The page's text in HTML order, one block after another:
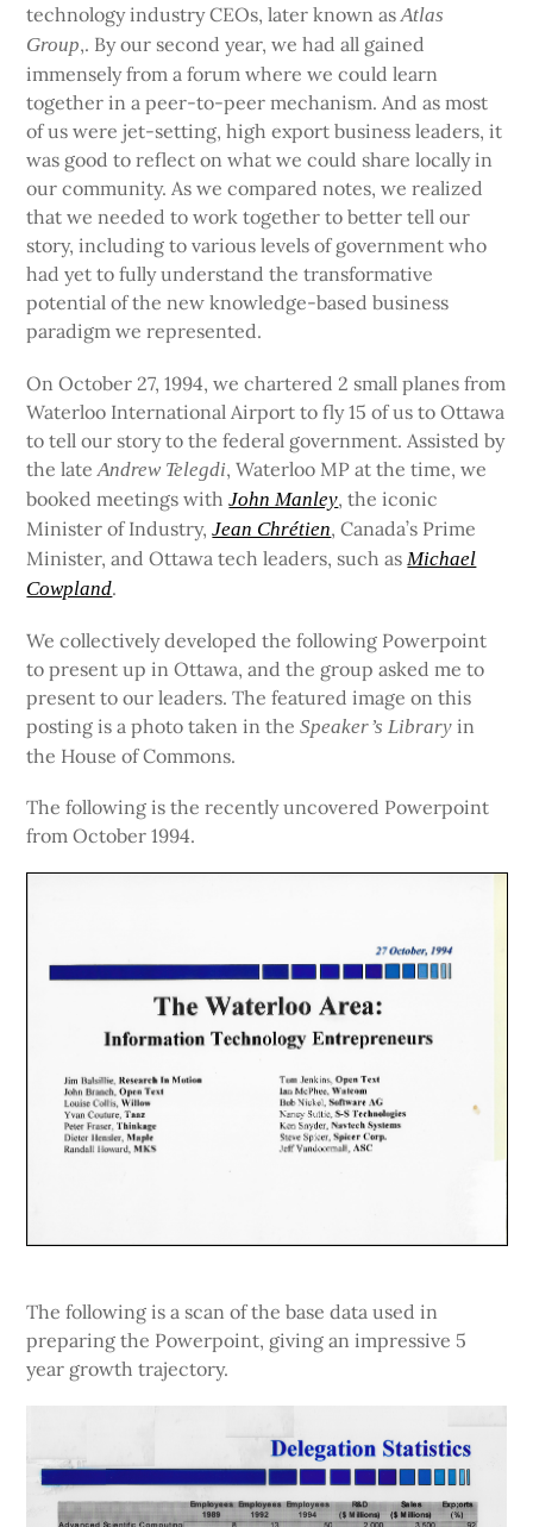
technology industry CEOs, later known asAtlas
Group,. By our second year, we had all gained
immensely from a forum where we could learn
together in a peer-to-peer mechanism. And as most
of us were jet-setting, high export business leaders, it
was good to reflect on what we could share locally in
our community. As we compared notes, we realized
that we needed to work together to better tell our
story, including to various levels of government who
had yet to fully understand the transformative
potential of the new knowledge-based business
paradigm we represented.
On October 27, 1994, we chartered 2 small planes from
Waterloo International Airport to fly 15 of us to Ottawa
to tell our story to the federal government. Assisted by
the lateAndrew Telegdi, Waterloo MP at the time, we
booked meetings withJohn Manley, the iconic
Minister of Industry,Jean Chrétien, Canada’s Prime
Minister, and Ottawa tech leaders, such as Michael
Cowpland.
We collectively developed the following Powerpoint
to present up in Ottawa, and the group asked me to
present to our leaders. The featured image on this
posting is a photo taken in theSpeaker’s Library in
the House of Commons.
The following is the recently uncovered Powerpoint
from October 1994.
The following is a scan of the base data used in
preparing the Powerpoint, giving an impressive 5
year growth trajectory.